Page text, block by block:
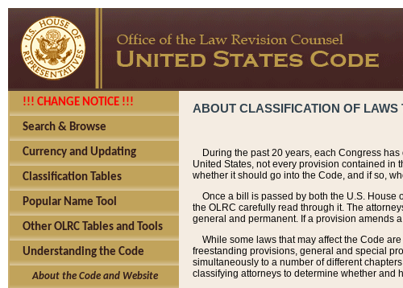
!!! CHANGE NOTICE !!!
Search & Browse
Currency and Updating
Classification Tables
Popular Name Tool
Other OLRC Tables and Tools
Understanding the Code
About the Code and Website
ABOUT CLASSIFICATION OF
During the past 20 years, each Congress
United States, not every provision contained in
whether it should go into the Code, and if so,
Once a bill is passed by both the U.S.
the OLRC carefully read through it. The
general and permanent. If a provision amends
While some laws that may affect the Code
freestanding provisions, general and special
simultaneously to a number of different
classifying attorneys to determine whether and